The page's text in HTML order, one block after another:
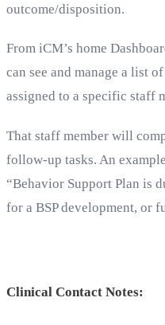
outcome/disposition.
From iCM’s home
can see and manage a list
assigned to a specific staff
That staff member will
follow-up tasks. An
“Behavior Support Plan is
for a BSP development, or
Clinical Contact Notes: